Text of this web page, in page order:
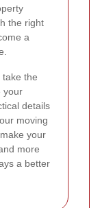
the right
a
the
your
details
moving
your
more
a better